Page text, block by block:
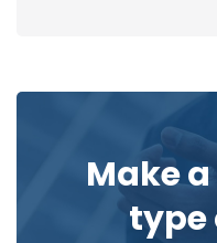
Make
type